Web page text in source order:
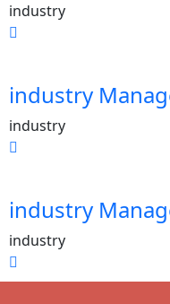
industry
industry
industry
industry
industry